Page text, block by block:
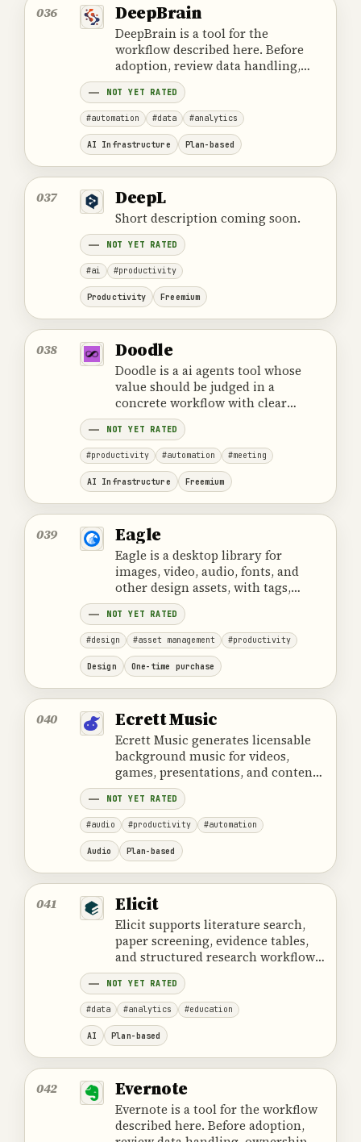
036 DeepBrain
DeepBrain is a tool for the
workflow described here. Before
adoption, review data handling,
ownership, cost and the provider's
official product information.
NOT YET RATED
#automation #data #analytics
AI Infrastructure Plan-based
037 DeepL
Short description coming soon.
NOT YET RATED
#ai #productivity
Productivity Freemium
038 Doodle
Doodle is a ai agents tool whose
value should be judged in a
concrete workflow with clear
ownership and review.
NOT YET RATED
#productivity #automation #meeting
AI Infrastructure Freemium
039 Eagle
Eagle is a desktop library for
images, video, audio, fonts, and
other design assets, with tags,
smart folders, previews, and
browser collection.
NOT YET RATED
#design #asset management #productivity
Design One-time purchase
040 Ecrett Music
Ecrett Music generates licensable
background music for videos,
games, presentations, and content
projects.
NOT YET RATED
#audio #productivity #automation
Audio Plan-based
041 Elicit
Elicit supports literature search,
paper screening, evidence tables,
and structured research workflows
for scientific and analytical work.
NOT YET RATED
#data #analytics #education
AI Plan-based
042 Evernote
Evernote is a tool for the workflow
described here. Before adoption,